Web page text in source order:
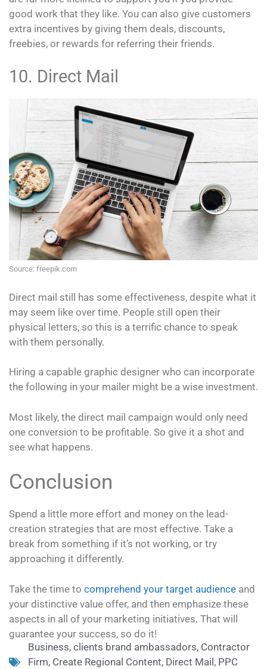
good work that they like. You can also give customers
extra incentives by giving them deals, discounts,
freebies, or rewards for referring their friends.
10. Direct Mail
Source: freepik.com
Direct mail still has some effectiveness, despite what it
may seem like over time. People still open their
physical letters, so this is a terrific chance to speak
with them personally.
Hiring a capable graphic designer who can incorporate
the following in your mailer might be a wise investment.
Most likely, the direct mail campaign would only need
one conversion to be profitable. So give it a shot and
see what happens.
Conclusion
Spend a little more effort and money on the lead-
creation strategies that are most effective. Take a
break from something if it’s not working, or try
approaching it differently.
Take the time to comprehend your target audience and
your distinctive value offer, and then emphasize these
aspects in all of your marketing initiatives. That will
guarantee your success, so do it!
Business, clients brand ambassadors, Contractor
Firm, Create Regional Content, Direct Mail , PPC